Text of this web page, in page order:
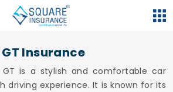
GT Insurance
GT is a stylish and comfortable car
driving experience. It is known for its